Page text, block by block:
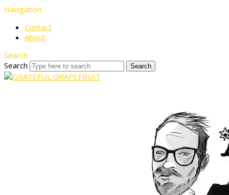
Navigation
Contact
About
Search
Search